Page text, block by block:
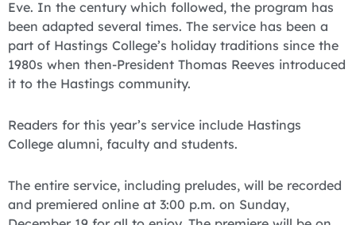
Eve. In the century which followed, the program has
been adapted several times. The service has been a
part of Hastings College’s holiday traditions since the
1980s when then-President Thomas Reeves introduced
it to the Hastings community.
Readers for this year’s service include Hastings
College alumni, faculty and students.
The entire service, including preludes, will be recorded
and premiered online at 3:00 p.m. on Sunday,